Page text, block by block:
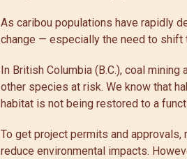
As caribou populations have rapidly
change — especially the need to shift
In British Columbia (B.C.), coal
other species at risk. We know that
habitat is not being restored to a
To get project permits and
reduce environmental impacts.